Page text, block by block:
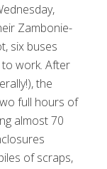
Zambonie-
six buses
work. After
the
full hours of
almost 70
of scraps,